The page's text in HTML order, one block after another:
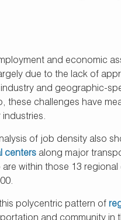
and economic
due to the lack of
and geographic-
these challenges have
industries.
of job density also
centers along major
are within those 13
polycentric pattern of